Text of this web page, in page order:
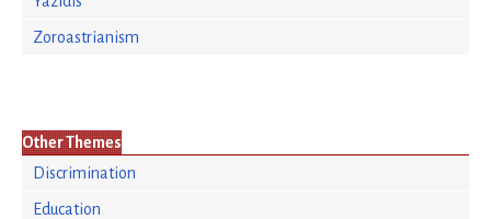
Zoroastrianism
Other Themes
Discrimination
Education